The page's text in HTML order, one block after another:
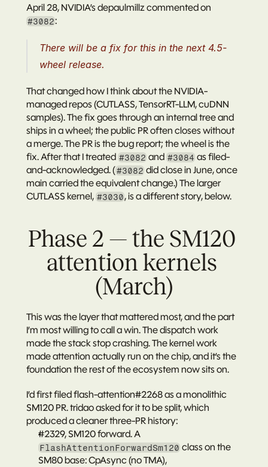
April 28, NVIDIA’s depaulmillz
#3082:
There will be a fix for this in the next 4.5-
wheel release.
That changed how I think about the NVIDIA-
managed repos (CUTLASS, TensorRT-LLM, cuDNN
samples). The fix goes through an internal tree and
ships in a wheel; the public PR often closes without
a merge. The PR is the bug report; the wheel is the
fix. After that I treated #3082 and #3084 as filed-
and-acknowledged. (#3082 did close in June, once
main carried the equivalent change.) The larger
CUTLASS kernel, #3030, is a different story, below.
Phase 2 — the SM120
attention kernels
(March)
This was the layer that mattered most, and the part
I’m most willing to call a win. The dispatch work
made the stack stop crashing. The kernel work
made attention actually run on the chip, and it’s the
foundation the rest of the ecosystem now sits on.
I’d first filed flash-attention#2268 as a monolithic
SM120 PR. tridao asked for it to be split, which
produced a cleaner three-PR history:
#2329
FlashAttentionForwardSm120 class on the